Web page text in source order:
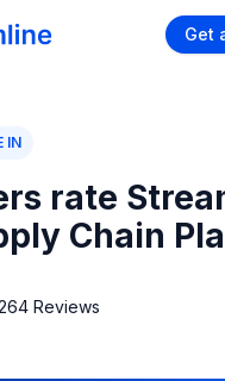
Get
IN
rate
Chain
Reviews